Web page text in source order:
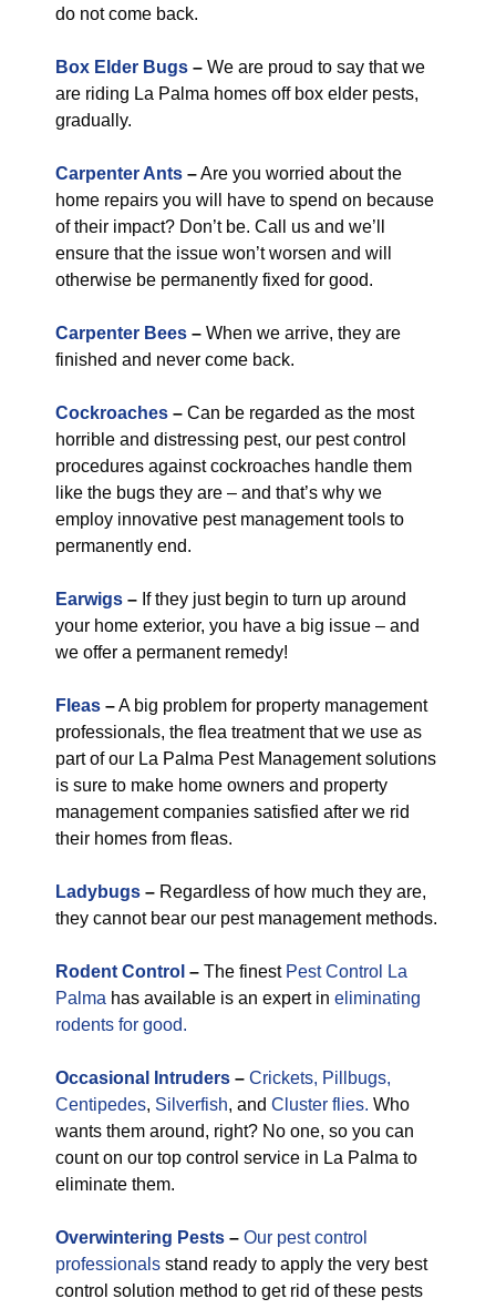
do not come back.
Box Elder Bugs – We are proud to say that we
are riding La Palma homes off box elder pests,
gradually.
Carpenter Ants –Are you worried about the
home repairs you will have to spend on because
of their impact? Don’t be. Call us and we’ll
ensure that the issue won’t worsen and will
otherwise be permanently fixed for good.
Carpenter Bees – When we arrive, they are
finished and never come back.
Cockroaches – Can be regarded as the most
horrible and distressing pest, our pest control
procedures against cockroaches handle them
like the bugs they are – and that’s why we
employ innovative pest management tools to
permanently end.
Earwigs – If they just begin to turn up around
your home exterior, you have a big issue – and
we offer a permanent remedy!
Fleas –A big problem for property management
professionals, the flea treatment that we use as
part of our La Palma Pest Management solutions
is sure to make home owners and property
management companies satisfied after we rid
their homes from fleas.
Ladybugs – Regardless of how much they are,
they cannot bear our pest management methods.
Rodent Control – The finest Pest Control La
Palma has available is an expert in eliminating
rodents for good.
Occasional Intruders – Crickets, Pillbugs,
Centipedes, Silverfish, and Cluster flies. Who
wants them around, right? No one, so you can
count on our top control service in La Palma to
eliminate them.
Overwintering Pests – Our pest control
professionals stand ready to apply the very best
control solution method to get rid of these pests